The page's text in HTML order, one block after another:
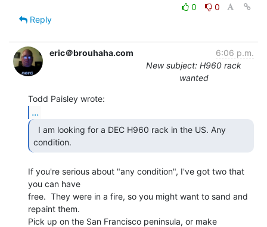
0
0
Reply
eric＠brouhaha.com
6:06 p.m.
New subject: H960 rack
wanted
...
condition.
If you're serious about "any condition", I've got two that
you can have
free.  They were in a fire, so you might want to sand and
repaint them.
Pick up on the San Francisco peninsula, or make